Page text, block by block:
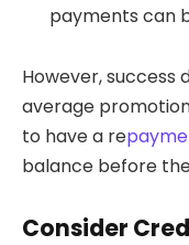
payments can
However, success
average
to have a re
balance before
Consider